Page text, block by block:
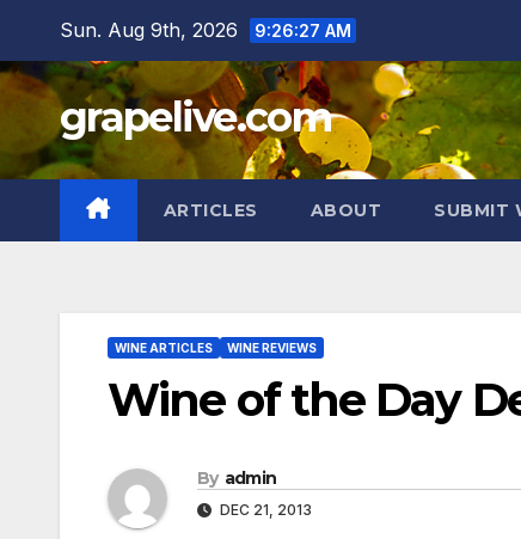
content
Sun. Aug 9th, 2026 9:26:28 AM
grapelive.com
ARTICLES ABOUT SUBMIT
WINE ARTICLES WINE REVIEWS
Wine of the Day
By admin
DEC 21, 2013